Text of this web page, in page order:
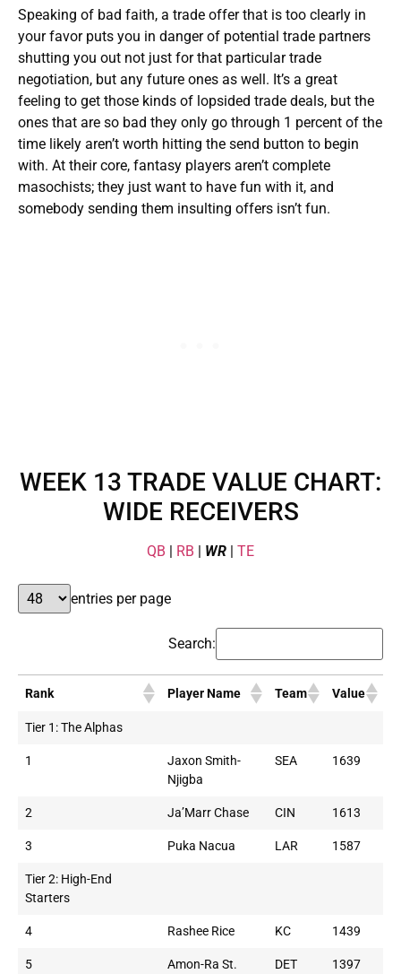
Speaking of bad faith, a trade offer that is too clearly in
your favor puts you in danger of potential trade partners
shutting you out not just for that particular trade
negotiation, but any future ones as well. It’s a great
feeling to get those kinds of lopsided trade deals, but the
ones that are so bad they only go through 1 percent of the
time likely aren’t worth hitting the send button to begin
with. At their core, fantasy players aren’t complete
masochists; they just want to have fun with it, and
somebody sending them insulting offers isn’t fun.
WEEK 13 TRADE VALUE CHART:
WIDE RECEIVERS
QB RB WR TE
entries per page
Search:
Rank Player Name Team Value
Tier 1: The Alphas
1
Jaxon Smith-
Njigba
SEA 1639
2 Ja’Marr Chase CIN 1613
3 Puka Nacua LAR 1587
Tier 2: High-End
Starters
4 Rashee Rice KC 1439
5
Amon-Ra St.
DET 1397